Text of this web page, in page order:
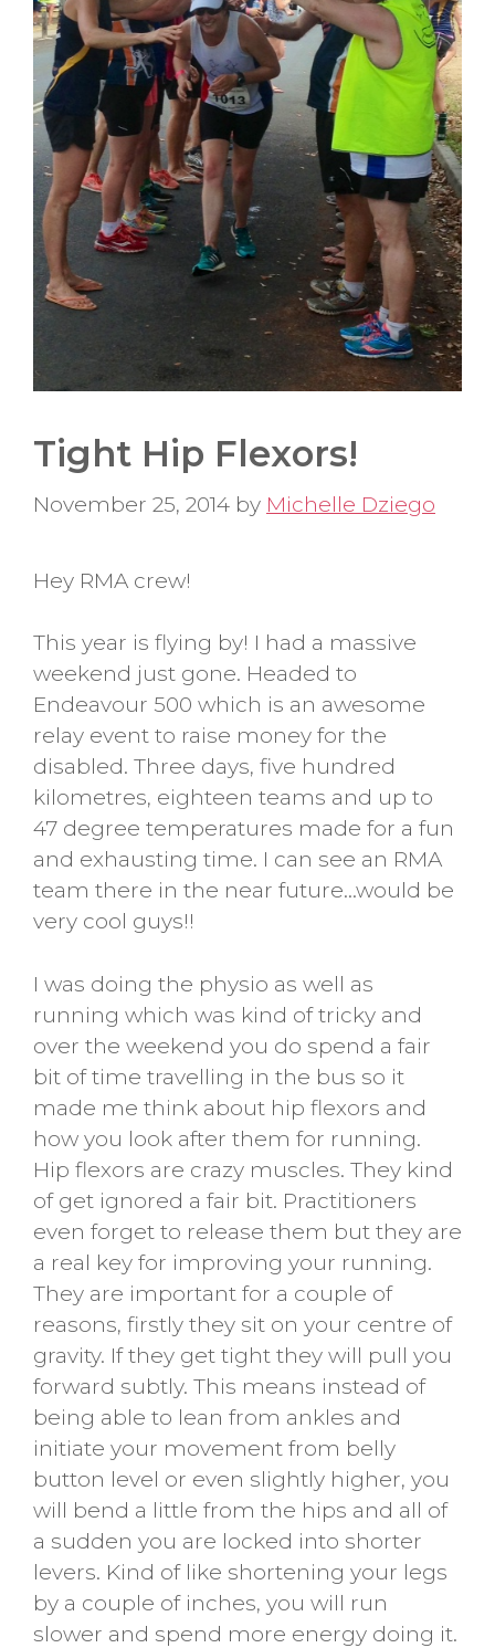
Tight Hip Flexors!
November 25, 2014 by Michelle Dziego
Hey RMA crew!
This year is flying by! I had a massive
weekend just gone. Headed to
Endeavour 500 which is an awesome
relay event to raise money for the
disabled. Three days, five hundred
kilometres, eighteen teams and up to
47 degree temperatures made for a fun
and exhausting time. I can see an RMA
team there in the near future…would be
very cool guys!!
I was doing the physio as well as
running which was kind of tricky and
over the weekend you do spend a fair
bit of time travelling in the bus so it
made me think about hip flexors and
how you look after them for running.
Hip flexors are crazy muscles. They kind
of get ignored a fair bit. Practitioners
even forget to release them but they are
a real key for improving your running.
They are important for a couple of
reasons, firstly they sit on your centre of
gravity. If they get tight they will pull you
forward subtly. This means instead of
being able to lean from ankles and
initiate your movement from belly
button level or even slightly higher, you
will bend a little from the hips and all of
a sudden you are locked into shorter
levers. Kind of like shortening your legs
by a couple of inches, you will run
slower and spend more energy doing it.